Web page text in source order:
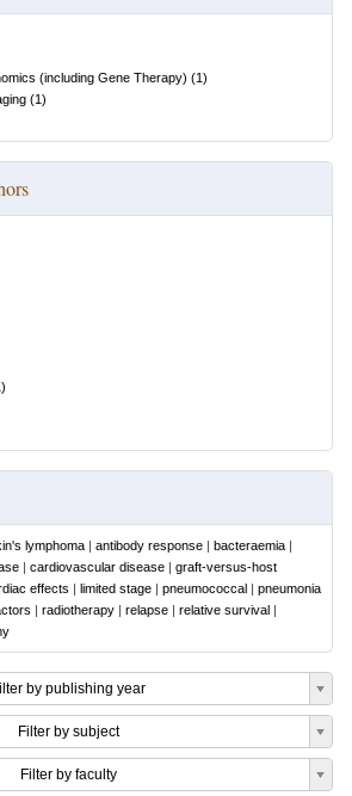
(including Gene Therapy) (1)
(1)
)
lymphoma | antibody response | bacteraemia |
| cardiovascular disease | graft-versus-host
effects | limited stage | pneumococcal | pneumonia
| radiotherapy | relapse | relative survival |
by publishing year
Filter by subject
Filter by faculty